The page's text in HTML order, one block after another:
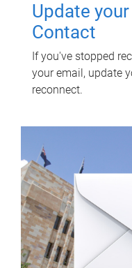
Update
Contact
If you've stopped
your email, update
reconnect.